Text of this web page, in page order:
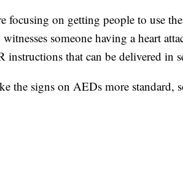
focusing on getting people to use
someone having a heart
that can be delivered in
the signs on AEDs more standard,